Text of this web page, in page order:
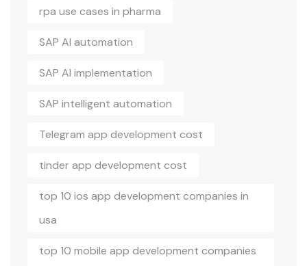
rpa use cases in pharma
SAP AI automation
SAP AI implementation
SAP intelligent automation
Telegram app development cost
tinder app development cost
top 10 ios app development companies in
usa
top 10 mobile app development companies